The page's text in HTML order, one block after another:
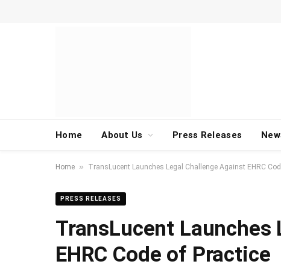
Home About Us Press Releases
Home » TransLucent Launches Legal Challenge Against EHRC
PRESS RELEASES
TransLucent Launches
EHRC Code of Practice